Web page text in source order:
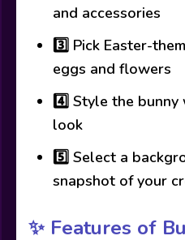
and accessories
3️⃣ Pick Easter-
eggs and flowers
4️⃣ Style the
look
5️⃣ Select a
snapshot of your
✨ Features of